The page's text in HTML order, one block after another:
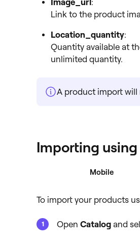
Image_url:
Link to the product
Location_quantity:
Quantity available at
unlimited quantity.
A product import will
Importing using
Mobile
To import your products
Open Catalog and